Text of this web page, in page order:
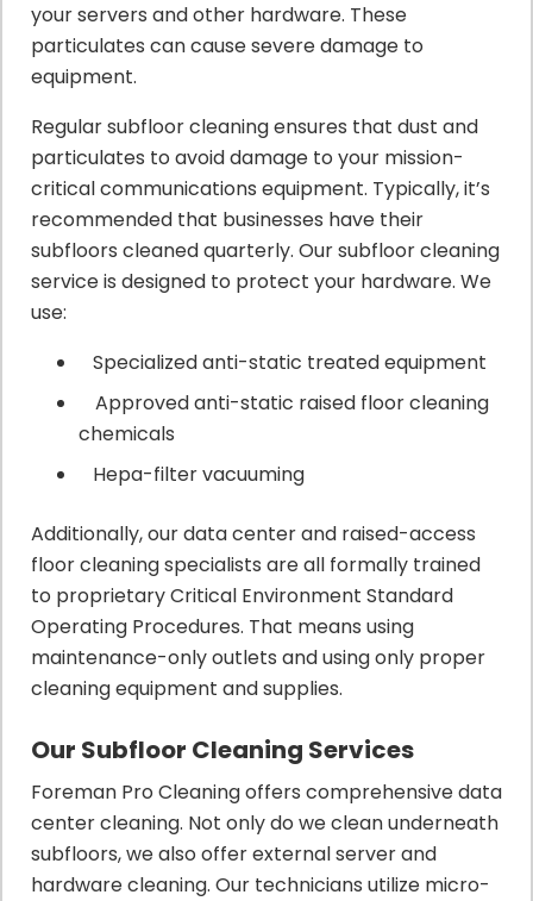
your servers and other hardware. These
particulates can cause severe damage to
equipment.
Regular subfloor cleaning ensures that dust and
particulates to avoid damage to your mission-
critical communications equipment. Typically, it’s
recommended that businesses have their
subfloors cleaned quarterly. Our subfloor cleaning
service is designed to protect your hardware. We
use:
Specialized anti-static treated equipment
Approved anti-static raised floor cleaning
chemicals
Hepa-filter vacuuming
Additionally, our data center and raised-access
floor cleaning specialists are all formally trained
to proprietary Critical Environment Standard
Operating Procedures. That means using
maintenance-only outlets and using only proper
cleaning equipment and supplies.
Our Subfloor Cleaning Services
Foreman Pro Cleaning offers comprehensive data
center cleaning. Not only do we clean underneath
subfloors, we also offer external server and
hardware cleaning. Our technicians utilize micro-